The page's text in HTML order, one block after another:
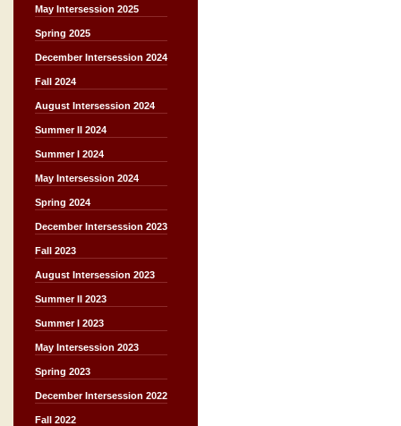
May Intersession 2025
Spring 2025
December Intersession 2024
Fall 2024
August Intersession 2024
Summer II 2024
Summer I 2024
May Intersession 2024
Spring 2024
December Intersession 2023
Fall 2023
August Intersession 2023
Summer II 2023
Summer I 2023
May Intersession 2023
Spring 2023
December Intersession 2022
Fall 2022